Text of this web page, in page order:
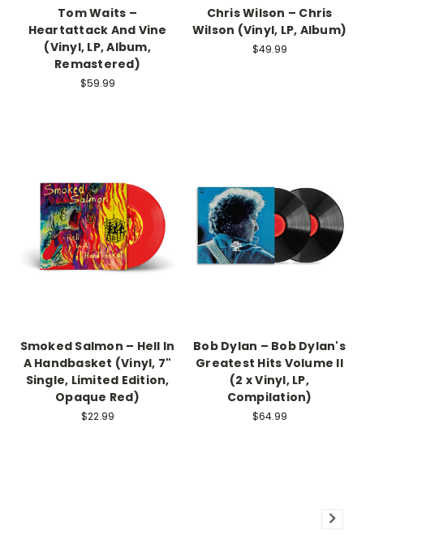
Tom Waits –
Heartattack And Vine
(Vinyl, LP, Album,
Remastered)
$59.99
Chris Wilson – Chris
Wilson (Vinyl, LP, Album)
$49.99
Smoked Salmon – Hell In
A Handbasket (Vinyl, 7"
Single, Limited Edition,
Opaque Red)
$22.99
Bob Dylan – Bob Dylan's
Greatest Hits Volume II
(2 x Vinyl, LP,
Compilation)
$64.99